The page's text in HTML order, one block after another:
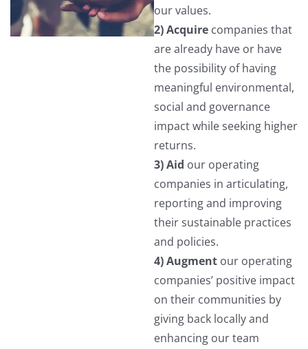
our values.
2) Acquire companies that
are already have or have
the possibility of having
meaningful environmental,
social and governance
impact while seeking higher
returns.
3) Aid our operating
companies in articulating,
reporting and improving
their sustainable practices
and policies.
4) Augment our operating
companies’ positive impact
on their communities by
giving back locally and
enhancing our team